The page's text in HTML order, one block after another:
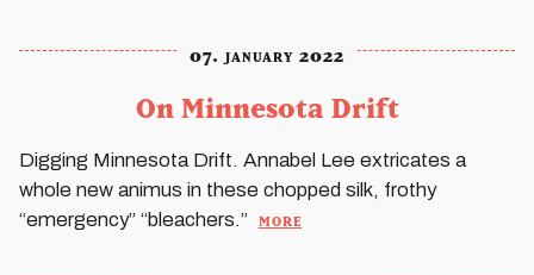
07. january 2022
On Minnesota Drift
Digging Minnesota Drift. Annabel Lee extricates a
whole new animus in these chopped silk, frothy
“emergency” “bleachers.” more